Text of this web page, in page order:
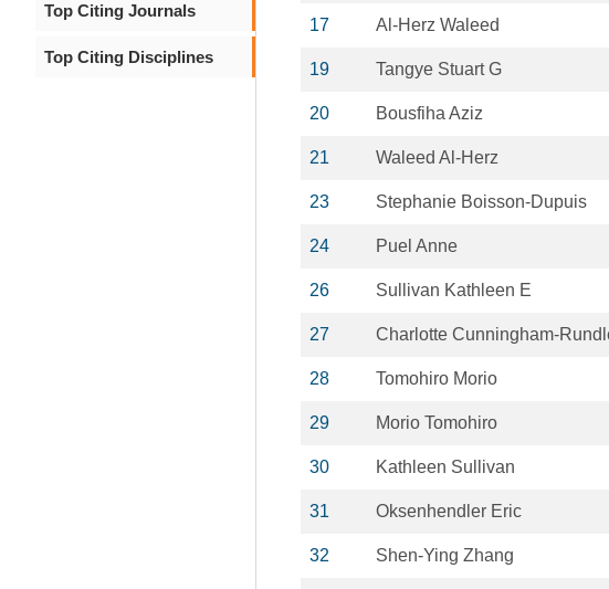
Top Citing Journals
Top Citing Disciplines
17 Al-Herz Waleed
19 Tangye Stuart G
20 Bousfiha Aziz
21 Waleed Al-Herz
23 Stephanie Boisson-Dupuis
24 Puel Anne
26 Sullivan Kathleen E
27 Charlotte Cunningham-
28 Tomohiro Morio
29 Morio Tomohiro
30 Kathleen Sullivan
31 Oksenhendler Eric
32 Shen-Ying Zhang